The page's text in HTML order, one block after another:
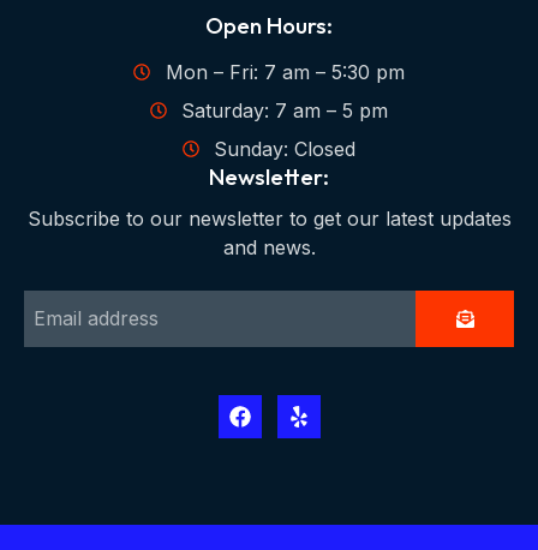
Open Hours:
Mon – Fri: 7 am – 5:30 pm
Saturday: 7 am – 5 pm
Sunday: Closed
Newsletter:
Subscribe to our newsletter to get our latest updates
and news.